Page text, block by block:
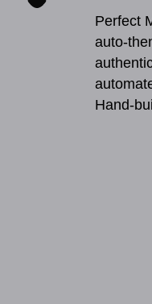
Perfect
auto-
Hand-